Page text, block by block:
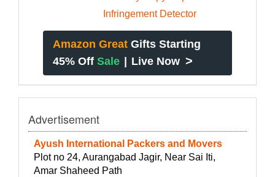
Amazon Great Gifts Starting
45% Off Sale Live Now >
Advertisement
Ayush International Packers and Movers
Plot no 24, Aurangabad Jagir, Near Sai Iti,
Amar Shaheed Path